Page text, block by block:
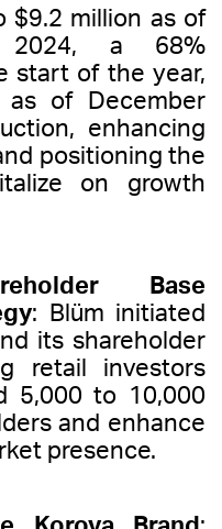
$9.2 million as of
2024, a 68%
start of the year,
as of December
enhancing
positioning the
on growth
Base
: Blüm initiated
its shareholder
retail investors
5,000 to 10,000
and enhance
presence.